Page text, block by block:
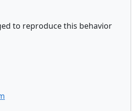
to reproduce this behavior